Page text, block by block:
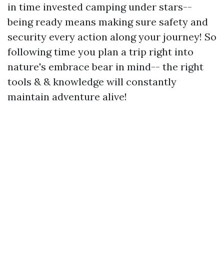
in time invested camping under stars--
being ready means making sure safety and
security every action along your journey! So
following time you plan a trip right into
nature's embrace bear in mind-- the right
tools & & knowledge will constantly
maintain adventure alive!